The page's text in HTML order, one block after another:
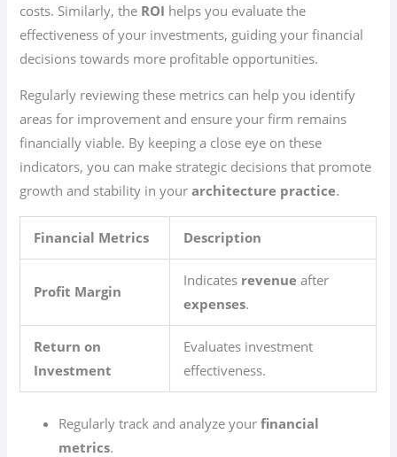
costs. Similarly, the ROI helps you evaluate the
effectiveness of your investments, guiding your financial
decisions towards more profitable opportunities.
Regularly reviewing these metrics can help you identify
areas for improvement and ensure your firm remains
financially viable. By keeping a close eye on these
indicators, you can make strategic decisions that promote
growth and stability in yourarchitecture practice.
Financial Metrics Description
Profit Margin
Indicates revenue after
expenses.
Return on
Investment
Evaluates investment
effectiveness.
Regularly track and analyze yourfinancial
metrics.